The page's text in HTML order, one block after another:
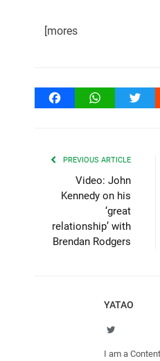
[mores
FacebookWhatsApp
PREVIOUS ARTICLE
Video: John
Kennedy on his
‘great
relationship’ with
Brendan Rodgers
YATAO
Twitter
I am a